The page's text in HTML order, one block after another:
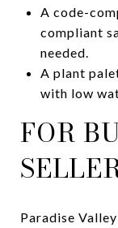
A code-
compliant
needed.
A plant
with low
FOR
Paradise